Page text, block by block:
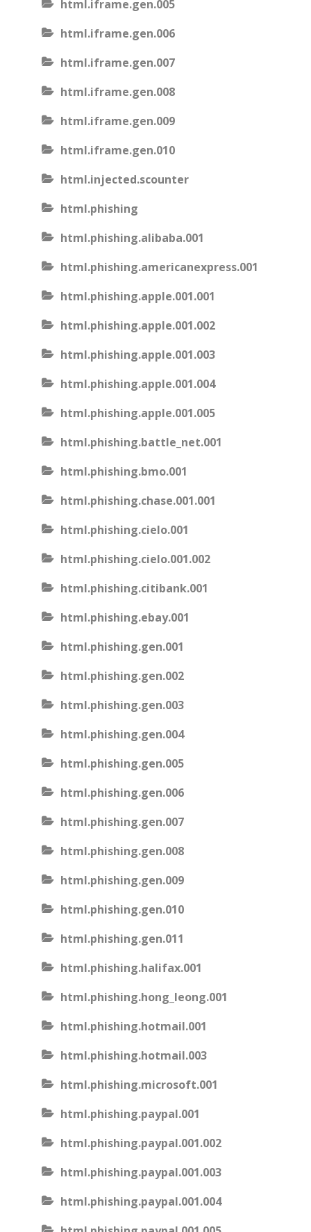
html.iframe.gen.005
html.iframe.gen.006
html.iframe.gen.007
html.iframe.gen.008
html.iframe.gen.009
html.iframe.gen.010
html.injected.scounter
html.phishing
html.phishing.alibaba.001
html.phishing.americanexpress.001
html.phishing.apple.001.001
html.phishing.apple.001.002
html.phishing.apple.001.003
html.phishing.apple.001.004
html.phishing.apple.001.005
html.phishing.battle_net.001
html.phishing.bmo.001
html.phishing.chase.001.001
html.phishing.cielo.001
html.phishing.cielo.001.002
html.phishing.citibank.001
html.phishing.ebay.001
html.phishing.gen.001
html.phishing.gen.002
html.phishing.gen.003
html.phishing.gen.004
html.phishing.gen.005
html.phishing.gen.006
html.phishing.gen.007
html.phishing.gen.008
html.phishing.gen.009
html.phishing.gen.010
html.phishing.gen.011
html.phishing.halifax.001
html.phishing.hong_leong.001
html.phishing.hotmail.001
html.phishing.hotmail.003
html.phishing.microsoft.001
html.phishing.paypal.001
html.phishing.paypal.001.002
html.phishing.paypal.001.003
html.phishing.paypal.001.004